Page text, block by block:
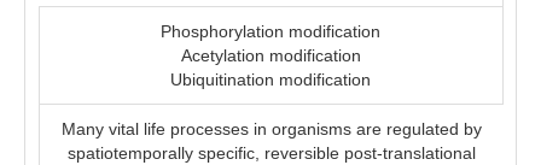
Phosphorylation modification
Acetylation modification
Ubiquitination modification
Many vital life processes in organisms are regulated by
spatiotemporally specific, reversible post-translational